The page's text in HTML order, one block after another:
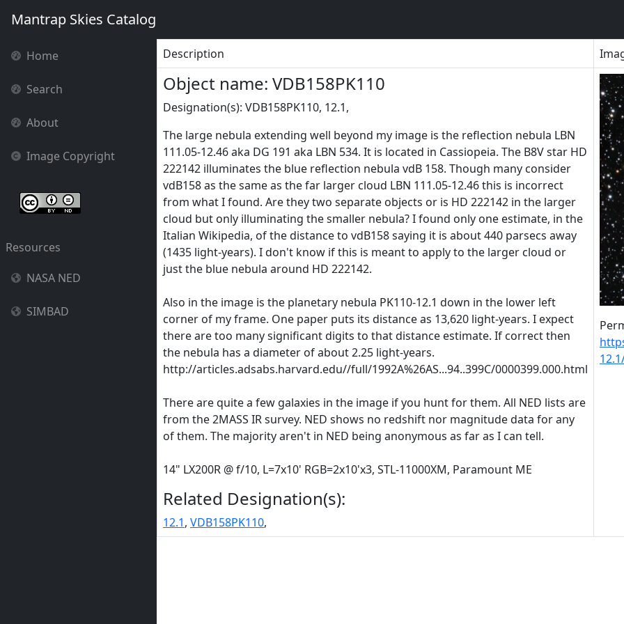
Mantrap Skies Catalog
Home
Search
About
Image Copyright
Resources
NASA NED
SIMBAD
Description
Object name: VDB158PK110
Designation(s): VDB158PK110, 12.1,
The large nebula extending well beyond my image is the reflection nebula LBN
111.05-12.46 aka DG 191 aka LBN 534. It is located in Cassiopeia. The B8V star HD
222142 illuminates the blue reflection nebula vdB 158. Though many consider
vdB158 as the same as the far larger cloud LBN 111.05-12.46 this is incorrect
from what I found. Are they two separate objects or is HD 222142 in the larger
cloud but only illuminating the smaller nebula? I found only one estimate, in the
Italian Wikipedia, of the distance to vdB158 saying it is about 440 parsecs away
(1435 light-years). I don't know if this is meant to apply to the larger cloud or
just the blue nebula around HD 222142.
Also in the image is the planetary nebula PK110-12.1 down in the lower left
corner of my frame. One paper puts its distance as 13,620 light-years. I expect
there are too many significant digits to that distance estimate. If correct then
the nebula has a diameter of about 2.25 light-years.
http://articles.adsabs.harvard.edu//full/1992A%26AS...94..399C/0000399.000.html
There are quite a few galaxies in the image if you hunt for them. All NED lists are
from the 2MASS IR survey. NED shows no redshift nor magnitude data for any
of them. The majority aren't in NED being anonymous as far as I can tell.
14" LX200R @ f/10, L=7x10' RGB=2x10'x3, STL-11000XM, Paramount ME
Related Designation(s):
12.1, VDB158PK110,